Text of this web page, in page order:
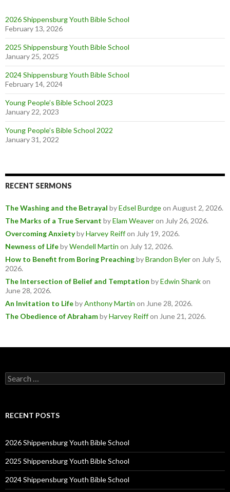
2026 Shippensburg Youth Bible School
February 13, 2026
2025 Shippensburg Youth Bible School
January 25, 2025
2024 Shippensburg Youth Bible School
February 14, 2024
Young People’s Bible School 2023
January 22, 2023
Young People’s Bible School 2022
January 31, 2022
RECENT SERMONS
The Washing and the Betrayal byEdsel Burdgeon August 2, 2026.
The Marks of a True Servant byElam Weaveron July 26, 2026.
Overcoming AnxietybyHarvey Reiffon July 19, 2026.
Newness of LifebyWendell Martin on July 12, 2026.
How to Benefit from Boring PreachingbyBrandon Byleron July 5,
2026.
The Intersection of Belief and Temptation byEdwin Shankon
June 28, 2026.
An Invitation to LifebyAnthony Martin on June 28, 2026.
The Obedience of AbrahambyHarvey Reiffon June 21, 2026.
Search
for:
RECENT POSTS
2026 Shippensburg Youth Bible School
2025 Shippensburg Youth Bible School
2024 Shippensburg Youth Bible School